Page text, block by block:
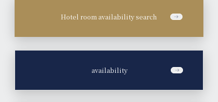
Hotel room availability search
availability